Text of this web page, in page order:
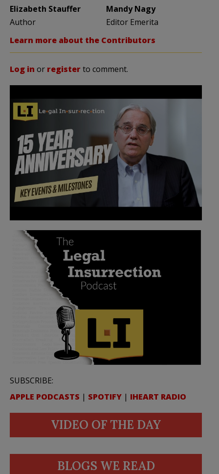
Elizabeth Stauffer
Author
Mandy Nagy
Editor Emerita
Learn more about the Contributors
Log in or registerto comment.
SUBSCRIBE:
APPLE PODCASTS | SPOTIFY | IHEART RADIO
VIDEO OF THE DAY
BLOGS WE READ